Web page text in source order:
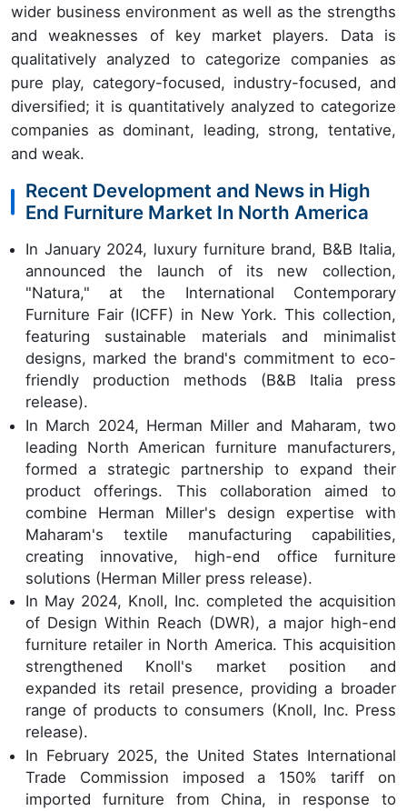
wider business environment as well as the strengths
and weaknesses of key market players. Data is
qualitatively analyzed to categorize companies as
pure play, category-focused, industry-focused, and
diversified; it is quantitatively analyzed to categorize
companies as dominant, leading, strong, tentative,
and weak.
Recent Development and News in High
End Furniture Market In North America
In January 2024, luxury furniture brand, B&B Italia,
announced the launch of its new collection,
"Natura," at the International Contemporary
Furniture Fair (ICFF) in New York. This collection,
featuring sustainable materials and minimalist
designs, marked the brand's commitment to eco-
friendly production methods (B&B Italia press
release).
In March 2024, Herman Miller and Maharam, two
leading North American furniture manufacturers,
formed a strategic partnership to expand their
product offerings. This collaboration aimed to
combine Herman Miller's design expertise with
Maharam's textile manufacturing capabilities,
creating innovative, high-end office furniture
solutions (Herman Miller press release).
In May 2024, Knoll, Inc. completed the acquisition
of Design Within Reach (DWR), a major high-end
furniture retailer in North America. This acquisition
strengthened Knoll's market position and
expanded its retail presence, providing a broader
range of products to consumers (Knoll, Inc. Press
release).
In February 2025, the United States International
Trade Commission imposed a 150% tariff on
imported furniture from China, in response to